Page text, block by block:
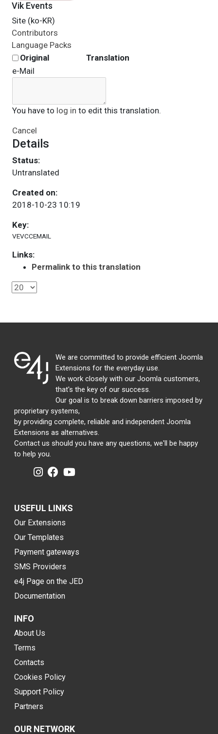
Vik Events
Site (ko-KR)
Contributors
Language Packs
Original
Translation
e-Mail
You have to log in to edit this translation.
Cancel
Details
Status:
Untranslated
Created on:
2018-10-23 10:19
Key:
VEVCCEMAIL
Links:
Permalink to this translation
We are committed to provide efficient Joomla
Extensions for the everyday use.
We work closely with our Joomla customers,
that's the key of our success.
Our goal is to break down barriers imposed by
proprietary systems,
by providing complete, reliable and independent Joomla
Extensions as alternatives.
Contact us should you have any questions, we'll be happy
to help you.
USEFUL LINKS
Our Extensions
Our Templates
Payment gateways
SMS Providers
e4j Page on the JED
Documentation
INFO
About Us
Terms
Contacts
Cookies Policy
Support Policy
Partners
OUR NETWORK